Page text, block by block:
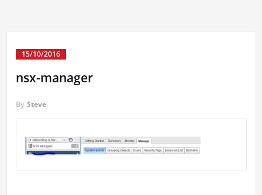
15/10/2016
nsx-manager
By Steve